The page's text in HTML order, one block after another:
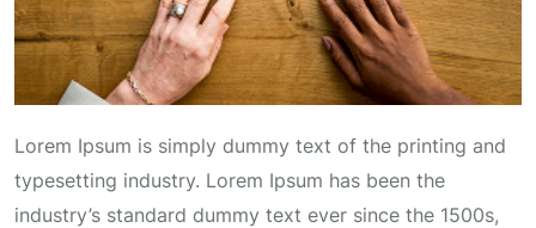
Lorem Ipsum is simply dummy text of the printing and
typesetting industry. Lorem Ipsum has been the
industry’s standard dummy text ever since the 1500s,